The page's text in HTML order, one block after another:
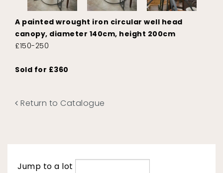
A painted wrought iron circular well head
canopy, diameter 140cm, height 200cm
£150-250
Sold for £360
Return to Catalogue
Jump to a lot